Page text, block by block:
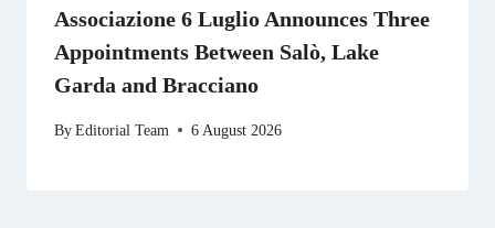
Associazione 6 Luglio Announces Three
Appointments Between Salò, Lake
Garda and Bracciano
ByEditorial Team 6 August 2026